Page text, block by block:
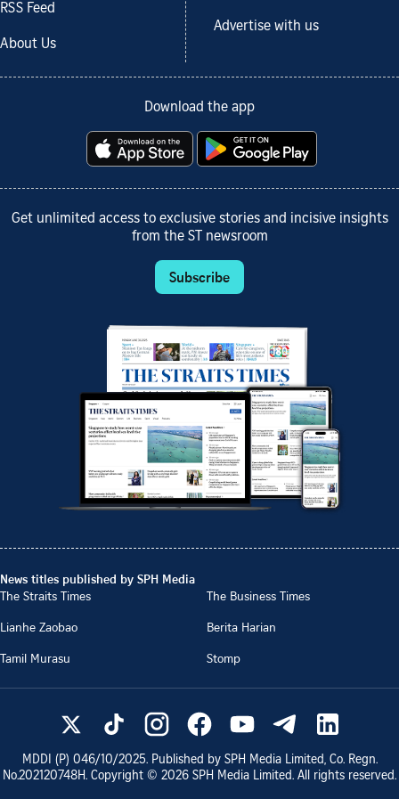
RSS Feed
About Us
Advertise with us
Download the app
Get unlimited access to exclusive stories and incisive insights
from the ST newsroom
Subscribe
News titles published by SPH Media
The Straits Times
The Business Times
Lianhe Zaobao
Berita Harian
Tamil Murasu
Stomp
MDDI (P) 046/10/2025. Published by SPH Media Limited, Co. Regn.
No.202120748H. Copyright © 2026 SPH Media Limited. All rights reserved.